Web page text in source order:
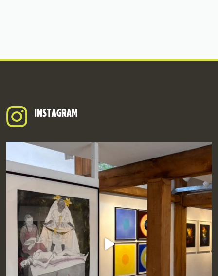
INSTAGRAM